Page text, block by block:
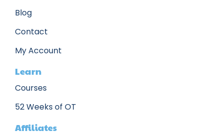
Blog
Contact
My Account
Learn
Courses
52 Weeks of OT
Affiliates